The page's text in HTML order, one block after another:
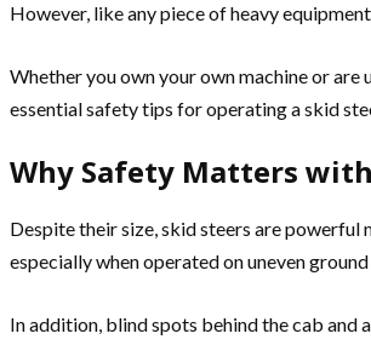
However, like any piece of heavy
Whether you own your own machine or are
essential safety tips for operating a skid
Why Safety Matters
Despite their size, skid steers are
especially when operated on uneven
In addition, blind spots behind the cab